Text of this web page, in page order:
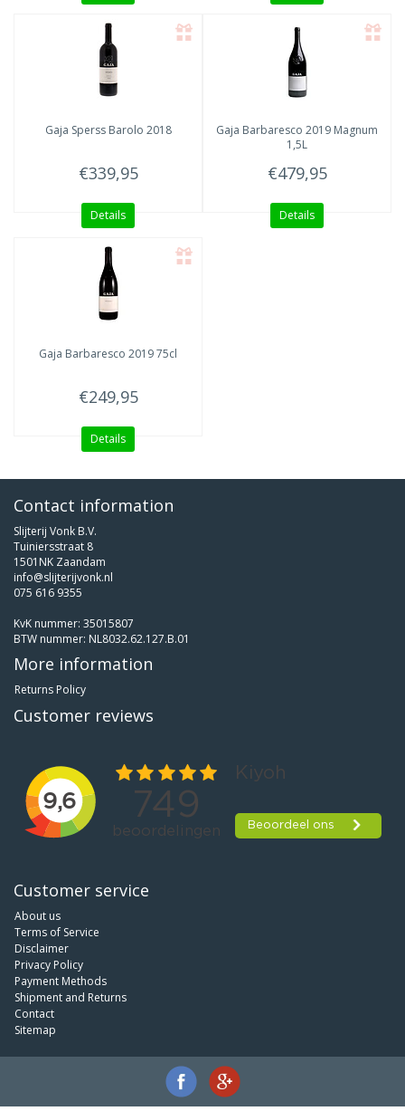
Gaja Sperss Barolo 2018
€339,95
Details
Gaja Barbaresco 2019 Magnum
1,5L
€479,95
Details
Gaja Barbaresco 2019 75cl
€249,95
Details
Contact information
Slijterij Vonk B.V.
Tuiniersstraat 8
1501NK Zaandam
info@slijterijvonk.nl
075 616 9355
KvK nummer: 35015807
BTW nummer: NL8032.62.127.B.01
More information
Returns Policy
Customer reviews
Customer service
About us
Terms of Service
Disclaimer
Privacy Policy
Payment Methods
Shipment and Returns
Contact
Sitemap